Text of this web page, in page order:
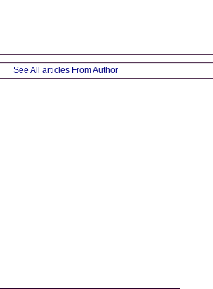
See All articles From Author